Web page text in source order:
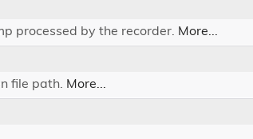
processed by the recorder. More...
file path. More...